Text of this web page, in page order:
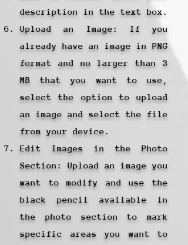
description in the text box.
Upload an Image: If you
already have an image in PNG
format and no larger than 3
MB that you want to use,
select the option to upload
an image and select the file
from your device.
Edit Images in the Photo
Section: Upload an image you
want to modify and use the
black pencil available in
the photo section to mark
specific areas you want to